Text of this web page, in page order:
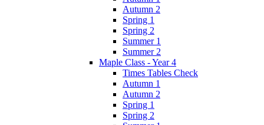
Autumn 2
Spring 1
Spring 2
Summer 1
Summer 2
Maple Class - Year 4
Times Tables Check
Autumn 1
Autumn 2
Spring 1
Spring 2